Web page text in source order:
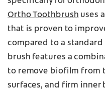
Ortho Toothbrush uses
that is proven to
compared to a
brush features a
to remove biofilm from
surfaces, and firm